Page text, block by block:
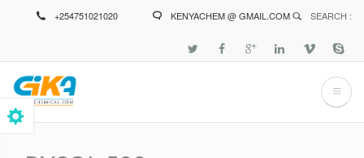
+254751021020 KENYACHEM @ GMAIL.COM SEARCH :